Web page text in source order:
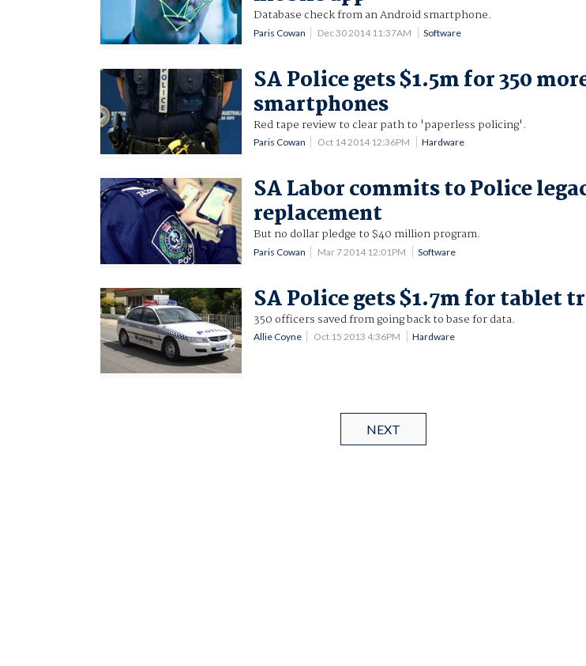
Database check from an Android smartphone.
Paris Cowan Dec 30 2014 11:37AM Software
SA Police gets $1.5m for 350
smartphones
Red tape review to clear path to 'paperless policing'.
Paris Cowan Oct 14 2014 12:36PM Hardware
SA Labor commits to Police
replacement
But no dollar pledge to $40 million program.
Paris Cowan Mar 7 2014 12:01PM Software
SA Police gets $1.7m for tablet
350 officers saved from going back to base for data.
Allie Coyne Oct 15 2013 4:36PM Hardware
NEXT